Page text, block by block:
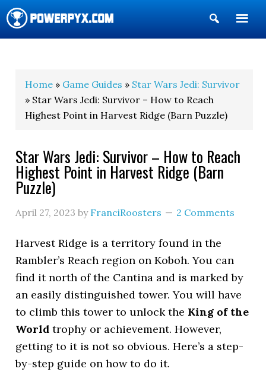
Show
Search
Home » Game Guides » Star Wars Jedi: Survivor
» Star Wars Jedi: Survivor – How to Reach
Highest Point in Harvest Ridge (Barn Puzzle)
Star Wars Jedi: Survivor – How to Reach
Highest Point in Harvest Ridge (Barn
Puzzle)
April 27, 2023 by FranciRoosters 2 Comments
Harvest Ridge is a territory found in the
Rambler’s Reach region on Koboh. You can
find it north of the Cantina and is marked by
an easily distinguished tower. You will have
to climb this tower to unlock the King of the
World trophy or achievement. However,
getting to it is not so obvious. Here’s a step-
by-step guide on how to do it.